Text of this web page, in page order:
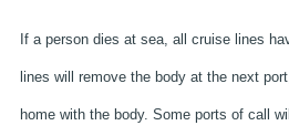
If a person dies at sea, all cruise lines
lines will remove the body at the next
home with the body. Some ports of call